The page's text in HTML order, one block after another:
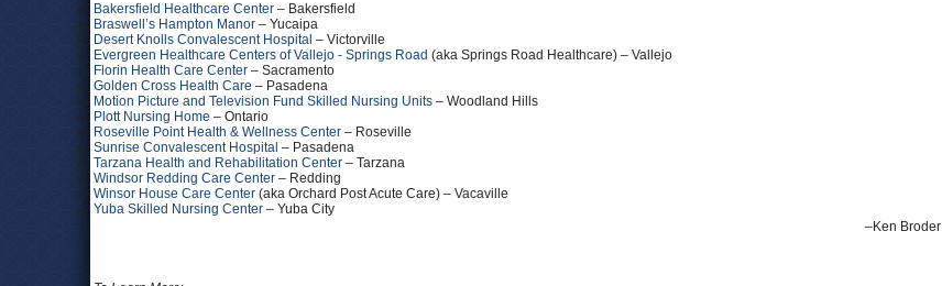
Bakersfield Healthcare Center – Bakersfield
Braswell’s Hampton Manor – Yucaipa
Desert Knolls Convalescent Hospital – Victorville
Evergreen Healthcare Centers of Vallejo - Springs Road (aka Springs Road Healthcare) – Vallejo
Florin Health Care Center – Sacramento
Golden Cross Health Care – Pasadena
Motion Picture and Television Fund Skilled Nursing Units – Woodland Hills
Plott Nursing Home – Ontario
Roseville Point Health & Wellness Center – Roseville
Sunrise Convalescent Hospital – Pasadena
Tarzana Health and Rehabilitation Center – Tarzana
Windsor Redding Care Center – Redding
Winsor House Care Center (aka Orchard Post Acute Care) – Vacaville
Yuba Skilled Nursing Center – Yuba City
–Ken Broder